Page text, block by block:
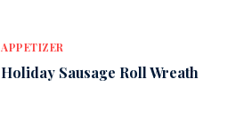
APPETIZER
Holiday Sausage Roll Wreath